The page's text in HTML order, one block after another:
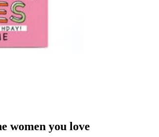
women you love